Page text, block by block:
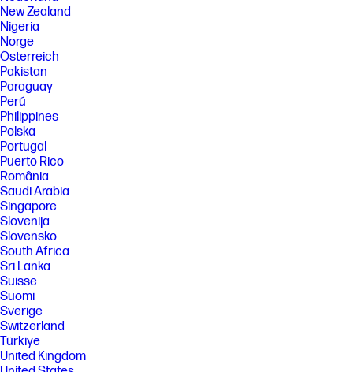
New Zealand
Nigeria
Norge
Österreich
Pakistan
Paraguay
Perú
Philippines
Polska
Portugal
Puerto Rico
România
Saudi Arabia
Singapore
Slovenija
Slovensko
South Africa
Sri Lanka
Suisse
Suomi
Sverige
Switzerland
Türkiye
United Kingdom